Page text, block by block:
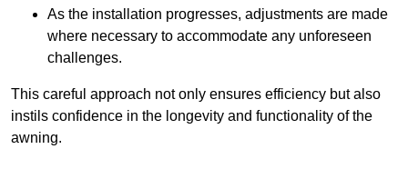
As the installation progresses, adjustments are made
where necessary to accommodate any unforeseen
challenges.
This careful approach not only ensures efficiency but also
instils confidence in the longevity and functionality of the
awning.